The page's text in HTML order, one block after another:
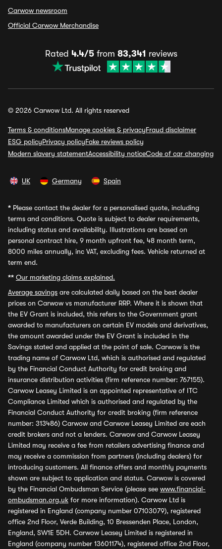
Carwow newsroom
Official Carwow Merchandise
Rated 4.4/5from 83,341 reviews
© 2026 Carwow Ltd. All rights reserved
Terms & conditionsManage cookies & privacyFraud disclaimer
ESG policyPrivacy policyFake reviews policy
Modern slavery statementAccessibility noticeCode of car changing
UK Germany Spain
* Please contact the dealer for a personalised quote, including
terms and conditions. Quote is subject to dealer requirements,
including status and availability. Illustrations are based on
personal contract hire, 9 month upfront fee, 48 month term,
8000 miles annually, inc VAT, excluding fees. Vehicle returned at
term end.
** Our marketing claims explained.
Average savings are calculated daily based on the best dealer
prices on Carwow vs manufacturer RRP. Where it is shown that
the EV Grant is included, this refers to the Government grant
awarded to manufacturers on certain EV models and derivatives,
the amount awarded under the EV Grant is included in the
Savings stated and applied at the point of sale. Carwow is the
trading name of Carwow Ltd, which is authorised and regulated
by the Financial Conduct Authority for credit broking and
insurance distribution activities (firm reference number: 767155).
Carwow Leasey Limited is an appointed representative of ITC
Compliance Limited which is authorised and regulated by the
Financial Conduct Authority for credit broking (firm reference
number: 313486) Carwow and Carwow Leasey Limited are each
credit brokers and not a lenders. Carwow and Carwow Leasey
Limited may receive a fee from retailers advertising finance and
may receive a commission from partners (including dealers) for
introducing customers. All finance offers and monthly payments
shown are subject to application and status. Carwow is covered
by the Financial Ombudsman Service (please see www.financial-
ombudsman.org.uk for more information). Carwow Ltd is
registered in England (company number 07103079), registered
office 2nd Floor, Verde Building, 10 Bressenden Place, London,
England, SW1E 5DH. Carwow Leasey Limited is registered in
England (company number 13601174), registered office 2nd Floor,